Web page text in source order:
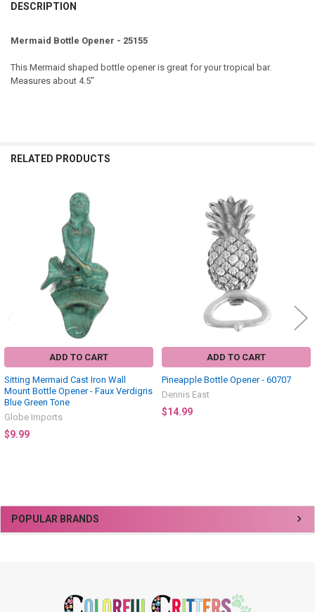
Sidebar
POPULAR BRANDS
DESCRIPTION
Mermaid Bottle Opener - 25155
This Mermaid shaped bottle opener is great for your tropical bar.
Measures about 4.5"
RELATED PRODUCTS
ADD TO CART
Sitting Mermaid Cast Iron Wall
Mount Bottle Opener - Faux Verdigris
Blue Green Tone
Globe Imports
$9.99
ADD TO CART
Pineapple Bottle Opener - 60707
Dennis East
$14.99